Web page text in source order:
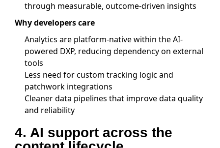
through measurable, outcome-driven insights
Why developers care
Analytics are platform-native within the AI-
powered DXP, reducing dependency on external
tools
Less need for custom tracking logic and
patchwork integrations
Cleaner data pipelines that improve data quality
and reliability
4. AI support across the